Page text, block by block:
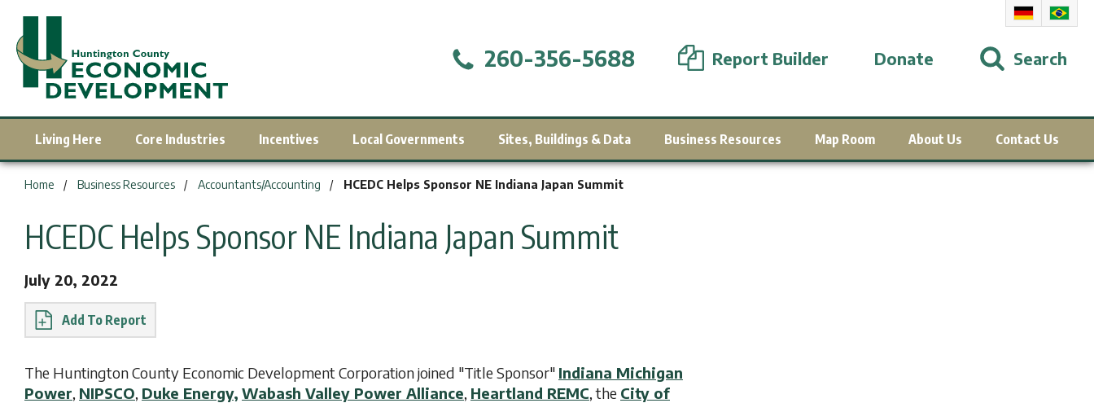
260-356-5688 Report Builder Donate Search
Living Here Core Industries Incentives Local Governments Sites, Buildings & Data Business Resources Map Room About Us Contact Us
Home Business Resources Accountants/Accounting HCEDC Helps Sponsor NE Indiana Japan Summit
HCEDC Helps Sponsor NE Indiana Japan Summit
July 20, 2022
Report
The Huntington County Economic Development Corporation joined "Title Sponsor" Indiana Michigan
Power, NIPSCO, Duke Energy, Wabash Valley Power Alliance, Heartland REMC, the City of